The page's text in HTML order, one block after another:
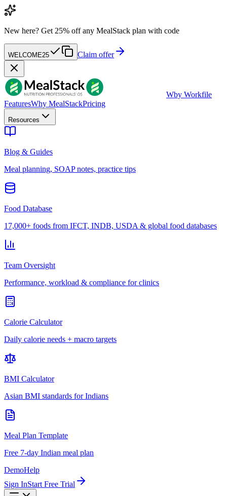
New here? Get 25% off any MealStack plan with code
WELCOME25 Claim offer
Wby Workfile
FeaturesWhy MealStackPricing
Resources
Blog & Guides
Meal planning, SOAP notes, practice tips
Food Database
17,000+ foods from IFCT, INDB, USDA & global food databases
Team Oversight
Performance, workload & compliance for clinics
Calorie Calculator
Daily calorie needs + macro targets
BMI Calculator
Asian BMI standards for Indians
Meal Plan Template
Free 7-day Indian meal plan
DemoHelp
Sign InStart Free Trial